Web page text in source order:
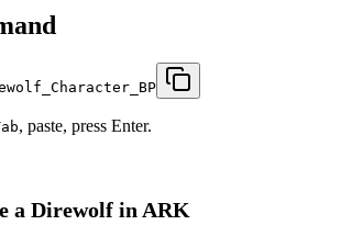
, paste, press Enter.
a Direwolf in ARK